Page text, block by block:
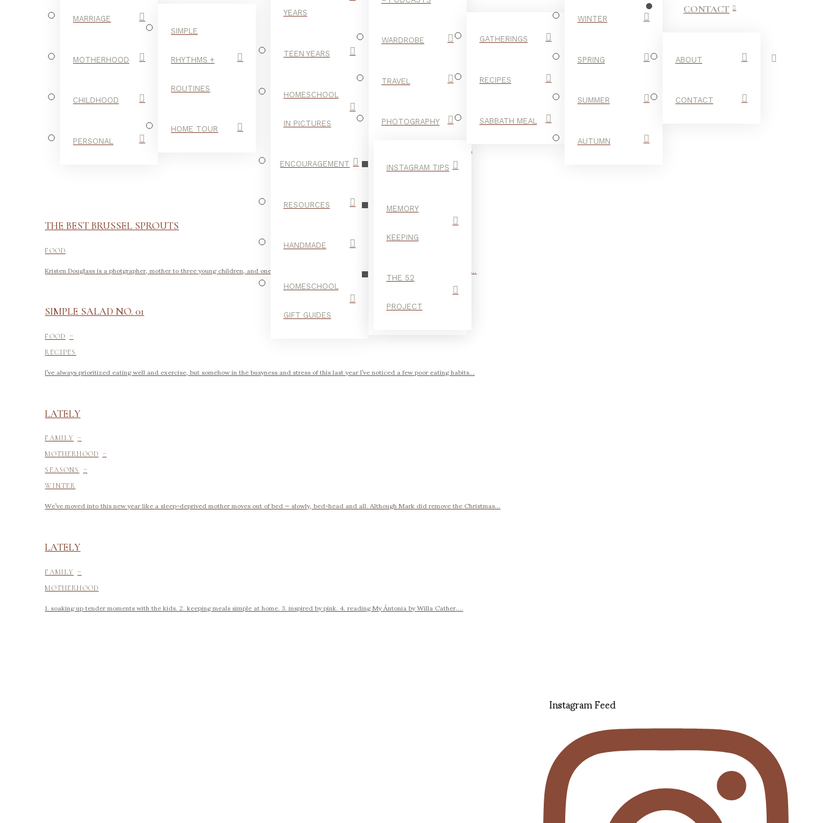
MARRIAGE
MOTHERHOOD
CHILDHOOD
PERSONAL
SIMPLE
RHYTHMS +
ROUTINES
HOME TOUR
YEARS
TEEN YEARS
HOMESCHOOL
IN PICTURES
ENCOURAGEMENT
RESOURCES
HANDMADE
HOMESCHOOL
GIFT GUIDES
WARDROBE
TRAVEL
PHOTOGRAPHY
INSTAGRAM TIPS
MEMORY
KEEPING
THE 52
PROJECT
GATHERINGS
RECIPES
SABBATH MEAL
WINTER
SPRING
SUMMER
AUTUMN
CONTACT
ABOUT
CONTACT
VEGETABLES
THE BEST BRUSSEL SPROUTS
FOOD
Kristen Douglass is a photgrapher, mother to three young children, and one of the best home chefs I know. Often inspired by a new ingredient...
SIMPLE SALAD NO. 01
FOOD -
RECIPES
I’ve always prioritized eating well and exercise, but somehow in the busyness and stress of this last year I’ve noticed a few poor eating habits...
LATELY
FAMILY -
MOTHERHOOD -
SEASONS -
WINTER
We’ve moved into this new year like a sleep-deprived mother moves out of bed — slowly, bed-head and all. Although Mark did remove the Christmas...
LATELY
FAMILY -
MOTHERHOOD
1. soaking up tender moments with the kids. 2. keeping meals simple at home. 3. inspired by pink. 4. reading My Ántonia by Willa Cather....
Instagram Feed